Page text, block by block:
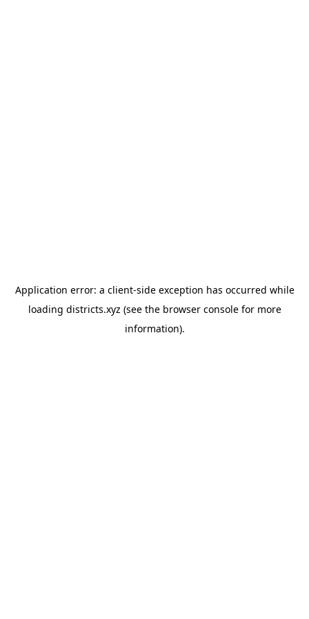
Application error: a client-side exception has occurred while
loading districts.xyz (see the browser consolefor more
information).